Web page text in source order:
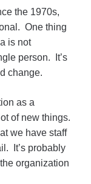
the 1970s,
One thing
is not
person. It’s
change.
as a
of new things.
we have staff
It’s probably
organization